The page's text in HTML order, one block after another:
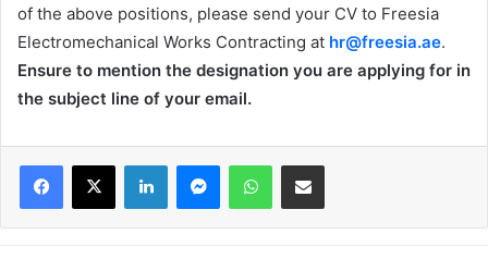
of the above positions, please send your CV to Freesia
Electromechanical Works Contracting at hr@freesia.ae.
Ensure to mention the designation you are applying for in
the subject line of your email.
Facebook
X LinkedInMessengerWhatsAppShare via Email